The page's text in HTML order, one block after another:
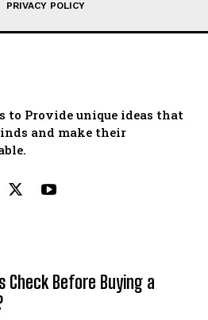
PRIVACY POLICY
to Provide unique ideas that
and make their
Check Before Buying a